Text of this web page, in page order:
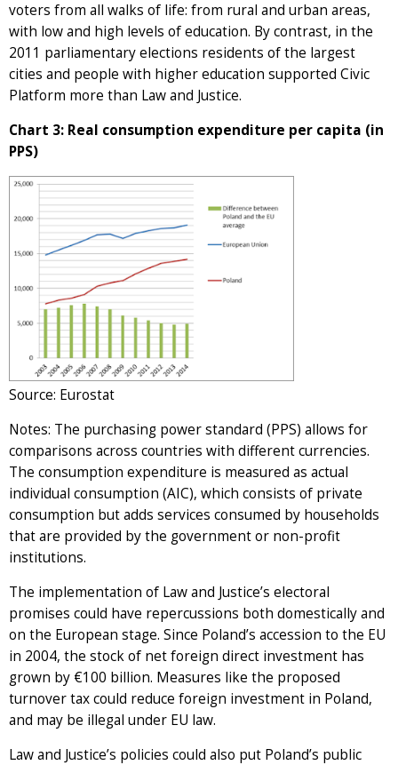
voters from all walks of life: from rural and urban areas,
with low and high levels of education. By contrast, in the
2011 parliamentary elections residents of the largest
cities and people with higher education supported Civic
Platform more than Law and Justice.
Chart 3: Real consumption expenditure per capita (in
PPS)
Source: Eurostat
Notes: The purchasing power standard (PPS) allows for
comparisons across countries with different currencies.
The consumption expenditure is measured as actual
individual consumption (AIC), which consists of private
consumption but adds services consumed by households
that are provided by the government or non-profit
institutions.
The implementation of Law and Justice’s electoral
promises could have repercussions both domestically and
on the European stage. Since Poland’s accession to the EU
in 2004, the stock of net foreign direct investment has
grown by €100 billion. Measures like the proposed
turnover tax could reduce foreign investment in Poland,
and may be illegal under EU law.
Law and Justice’s policies could also put Poland’s public